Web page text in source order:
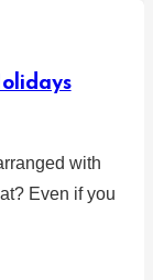
with
Even if you